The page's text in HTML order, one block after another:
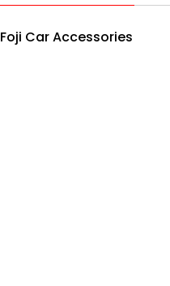
Foji Car Accessories